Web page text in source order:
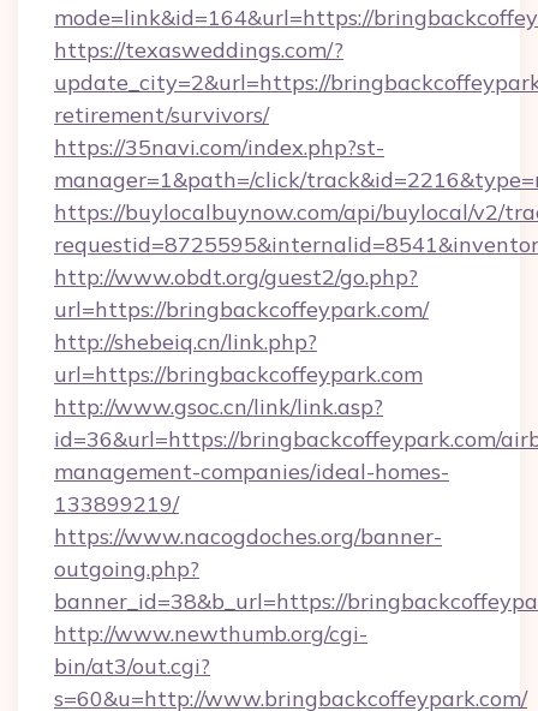
mode=link&id=164&url=https://
https://texasweddings.com/?
update_city=2&url=https://
retirement/survivors/
https://35navi.com/index.php?st-
manager=1&path=/click/
https://buylocalbuynow.com/api/buylocal/v2/
http://www.obdt.org/guest2/go.php?
url=https://bringbackcoffeypark.com/
http://shebeiq.cn/link.php?
url=https://bringbackcoffeypark.com
http://www.gsoc.cn/link/link.asp?
id=36&url=https://bringbackcoffeypark.com/
management-companies/ideal-homes-
133899219/
https://www.nacogdoches.org/banner-
outgoing.php?
banner_id=38&b_url=https://
http://www.newthumb.org/cgi-
bin/at3/out.cgi?
s=60&u=http://www.bringbackcoffeypark.com/